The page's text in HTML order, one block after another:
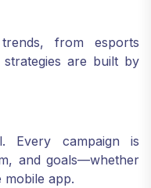
from esports
are built by
Every campaign is
and goals—whether
app.